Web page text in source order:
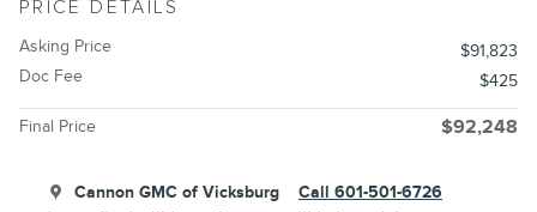
PRICE DETAILS
Asking Price
$91,823
Doc Fee
$425
Final Price $92,248
Cannon GMC of Vicksburg Call 601-501-6726